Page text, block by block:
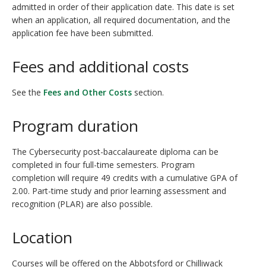
admitted in order of their application date. This date is set
when an application, all required documentation, and the
application fee have been submitted.
Fees and additional costs
See the Fees and Other Costs section.
Program duration
The Cybersecurity post-baccalaureate diploma can be
completed in four full-time semesters. Program
completion will require 49 credits with a cumulative GPA of
2.00. Part-time study and prior learning assessment and
recognition (PLAR) are also possible.
Location
Courses will be offered on the Abbotsford or Chilliwack